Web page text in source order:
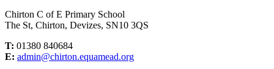
Chirton C of E Primary School
The St, Chirton, Devizes, SN10 3QS
T: 01380 840684
E: admin@chirton.equamead.org